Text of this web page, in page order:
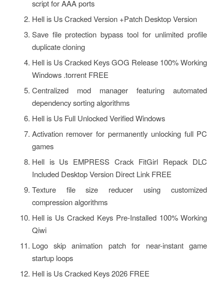
script for AAA ports
Hell is Us Cracked Version +Patch Desktop Version
Save file protection bypass tool for unlimited profile
duplicate cloning
Hell is Us Cracked Keys GOG Release 100% Working
Windows .torrent FREE
Centralized mod manager featuring automated
dependency sorting algorithms
Hell is Us Full Unlocked Verified Windows
Activation remover for permanently unlocking full PC
games
Hell is Us EMPRESS Crack FitGirl Repack DLC
Included Desktop Version Direct Link FREE
Texture file size reducer using customized
compression algorithms
Hell is Us Cracked Keys Pre-Installed 100% Working
Qiwi
Logo skip animation patch for near-instant game
startup loops
Hell is Us Cracked Keys 2026 FREE